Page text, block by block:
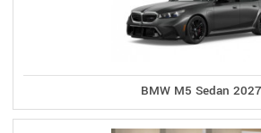
BMW M5 Sedan 2027